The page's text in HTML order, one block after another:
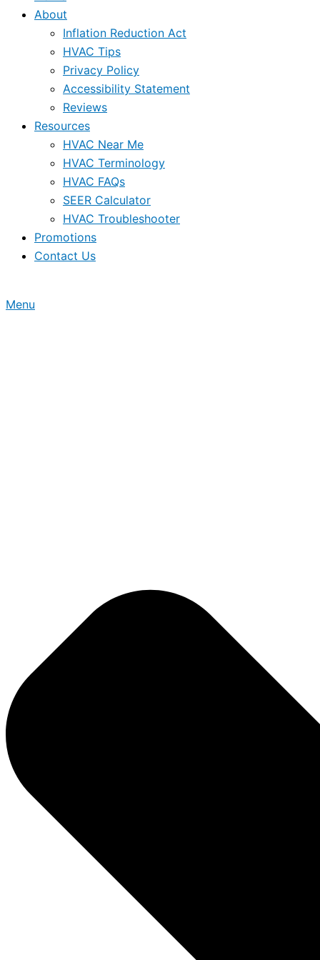
About
Inflation Reduction Act
HVAC Tips
Privacy Policy
Accessibility Statement
Reviews
Resources
HVAC Near Me
HVAC Terminology
HVAC FAQs
SEER Calculator
HVAC Troubleshooter
Promotions
Contact Us
Menu